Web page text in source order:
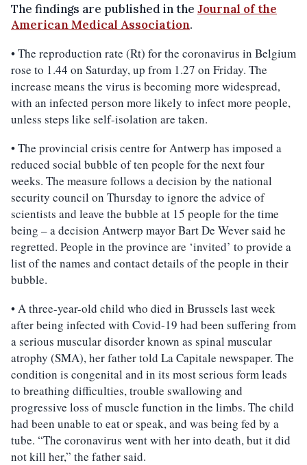
The findings are published in the Journal of the
American Medical Association.
• The reproduction rate (Rt) for the coronavirus in Belgium
rose to 1.44 on Saturday, up from 1.27 on Friday. The
increase means the virus is becoming more widespread,
with an infected person more likely to infect more people,
unless steps like self-isolation are taken.
• The provincial crisis centre for Antwerp has imposed a
reduced social bubble of ten people for the next four
weeks. The measure follows a decision by the national
security council on Thursday to ignore the advice of
scientists and leave the bubble at 15 people for the time
being – a decision Antwerp mayor Bart De Wever said he
regretted. People in the province are ‘invited’ to provide a
list of the names and contact details of the people in their
bubble.
• A three-year-old child who died in Brussels last week
after being infected with Covid-19 had been suffering from
a serious muscular disorder known as spinal muscular
atrophy (SMA), her father told La Capitale newspaper. The
condition is congenital and in its most serious form leads
to breathing difficulties, trouble swallowing and
progressive loss of muscle function in the limbs. The child
had been unable to eat or speak, and was being fed by a
tube. “The coronavirus went with her into death, but it did
not kill her,” the father said.